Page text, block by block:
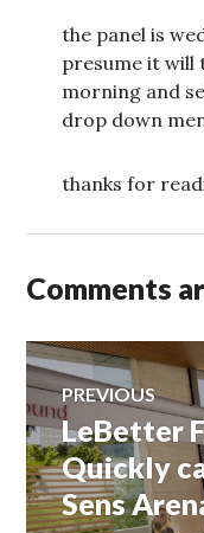
the panel is
presume it will
morning and
drop down
thanks for
Comments
Post
PREVIOUS
Previous
post:
LeBetter
Quickly
Sens